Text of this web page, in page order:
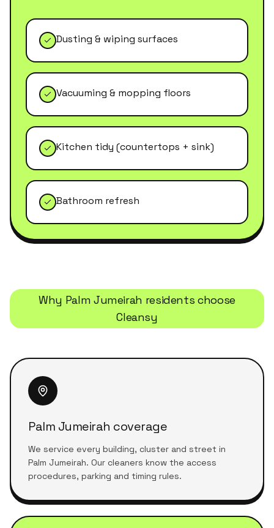
Dusting & wiping surfaces
Vacuuming & mopping floors
Kitchen tidy (countertops + sink)
Bathroom refresh
Why Palm Jumeirah residents choose
Cleansy
Palm Jumeirah coverage
We service every building, cluster and street in
Palm Jumeirah. Our cleaners know the access
procedures, parking and timing rules.